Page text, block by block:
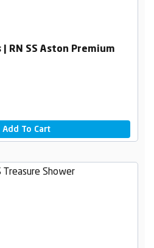
RN SS Aston Premium
Add To Cart